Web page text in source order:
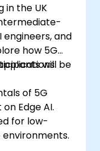
in the UK
and
how 5G
will be
of 5G
Edge AI.
for low-